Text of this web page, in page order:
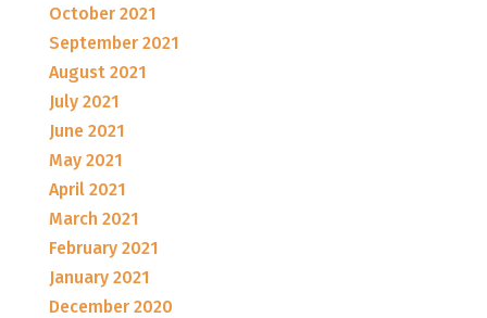
October 2021
September 2021
August 2021
July 2021
June 2021
May 2021
April 2021
March 2021
February 2021
January 2021
December 2020